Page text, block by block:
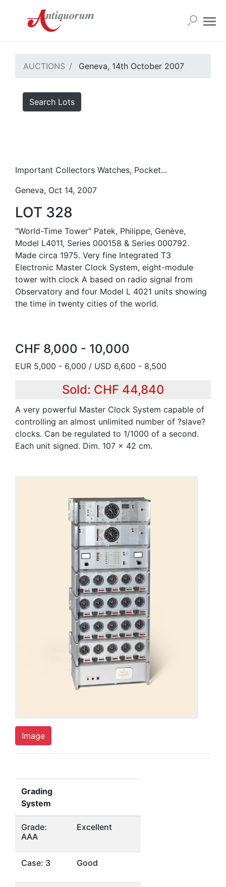
AUCTIONS Geneva, 14th October 2007
Search Lots
Important Collectors Watches, Pocket...
Geneva, Oct 14, 2007
LOT 328
"World-Time Tower" Patek, Philippe, Genève,
Model L4011, Series 000158 & Series 000792.
Made circa 1975. Very fine Integrated T3
Electronic Master Clock System, eight-module
tower with clock A based on radio signal from
Observatory and four Model L 4021 units showing
the time in twenty cities of the world.
CHF 8,000 - 10,000
EUR 5,000 - 6,000 / USD 6,600 - 8,500
Sold: CHF 44,840
A very powerful Master Clock System capable of
controlling an almost unlimited number of ?slave?
clocks. Can be regulated to 1/1000 of a second.
Each unit signed. Dim. 107 x 42 cm.
Image
Grading
System
Grade:
AAA
Excellent
Case: 3 Good